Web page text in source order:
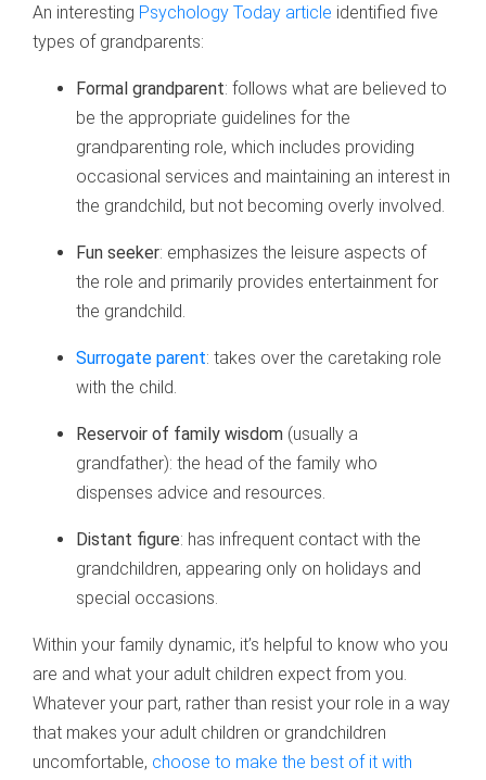
An interesting Psychology Today article identified five
types of grandparents:
Formal grandparent: follows what are believed to
be the appropriate guidelines for the
grandparenting role, which includes providing
occasional services and maintaining an interest in
the grandchild, but not becoming overly involved.
Fun seeker: emphasizes the leisure aspects of
the role and primarily provides entertainment for
the grandchild.
Surrogate parent: takes over the caretaking role
with the child.
Reservoir of family wisdom (usually a
grandfather): the head of the family who
dispenses advice and resources.
Distant figure: has infrequent contact with the
grandchildren, appearing only on holidays and
special occasions.
Within your family dynamic, it’s helpful to know who you
are and what your adult children expect from you.
Whatever your part, rather than resist your role in a way
that makes your adult children or grandchildren
uncomfortable, choose to make the best of it with